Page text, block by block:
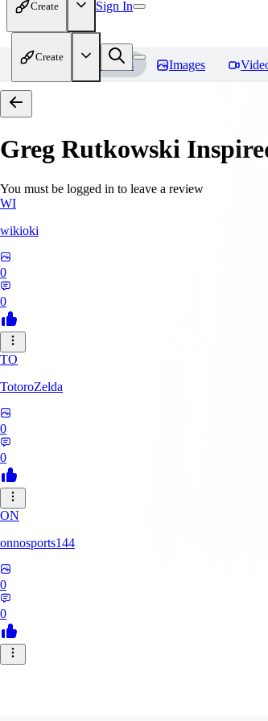
Create Sign In
Create
Home Models Images
Greg Rutkowski
You must be logged in to leave a review
WI
wikioki
0
0
TO
TotoroZelda
0
0
ON
onnosports144
0
0